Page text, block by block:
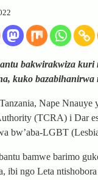
bakwirakwiza
kuko bazabihanirwa
Nape
(TCRA) i Dar
bw’aba-LGBT
bamwe barimo
ibi ngo Leta